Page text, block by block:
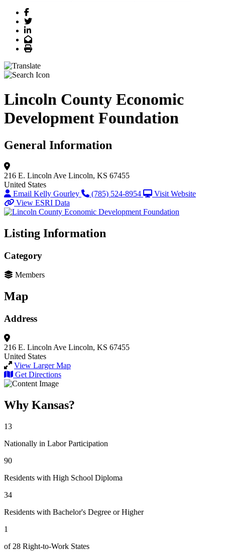
Facebook
Twitter
LinkedIn
Email
Print
Lincoln County Economic
Development Foundation
General Information
216 E. Lincoln Ave Lincoln, KS 67455
United States
Email Kelly Gourley
(785) 524-8954
Visit Website
View ESRI Data
Listing Information
Category
Members
Map
Address
216 E. Lincoln Ave Lincoln, KS 67455
United States
View Larger Map
Get Directions
Why Kansas?
13
Nationally in Labor Participation
90
Residents with High School Diploma
34
Residents with Bachelor's Degree or Higher
1
of 28 Right-to-Work States